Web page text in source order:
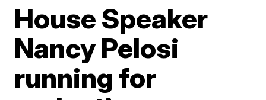
House Speaker
Nancy Pelosi
running for